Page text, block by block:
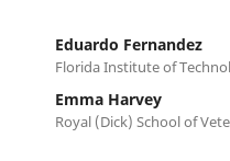
Eduardo Fernandez
Florida Institute of
Emma Harvey
Royal (Dick) School of